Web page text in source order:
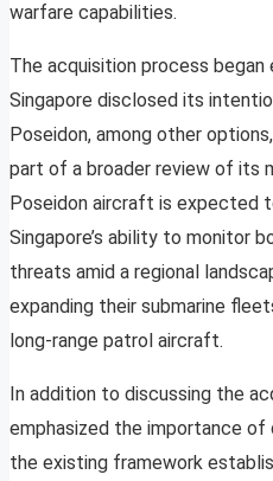
warfare capabilities.
The acquisition process began
Singapore disclosed its
Poseidon, among other
part of a broader review of its
Poseidon aircraft is expected
Singapore’s ability to monitor
threats amid a regional
expanding their submarine
long-range patrol aircraft.
In addition to discussing the
emphasized the importance
the existing framework